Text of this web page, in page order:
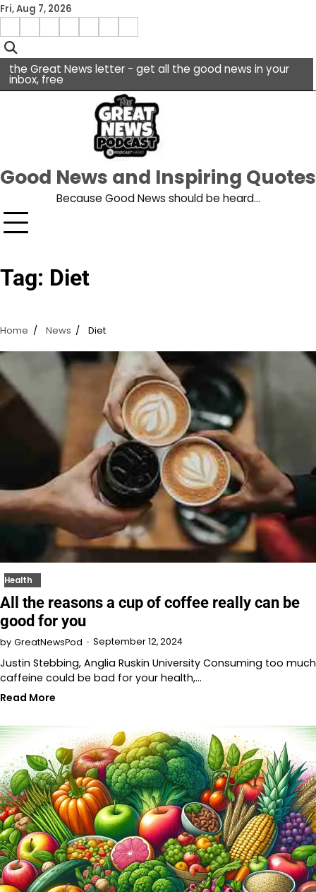
Skip
content
Fri, Aug 7, 2026
facebook
Menu
the Great News letter - get all the good news in your
inbox, free
Good News and Inspiring Quotes
Because Good News should be heard…
Tag: Diet
Home News Diet
Health
All the reasons a cup of coffee really can be
good for you
by GreatNewsPod September 12, 2024
Justin Stebbing, Anglia Ruskin University Consuming too much
caffeine could be bad for your health,…
Read More